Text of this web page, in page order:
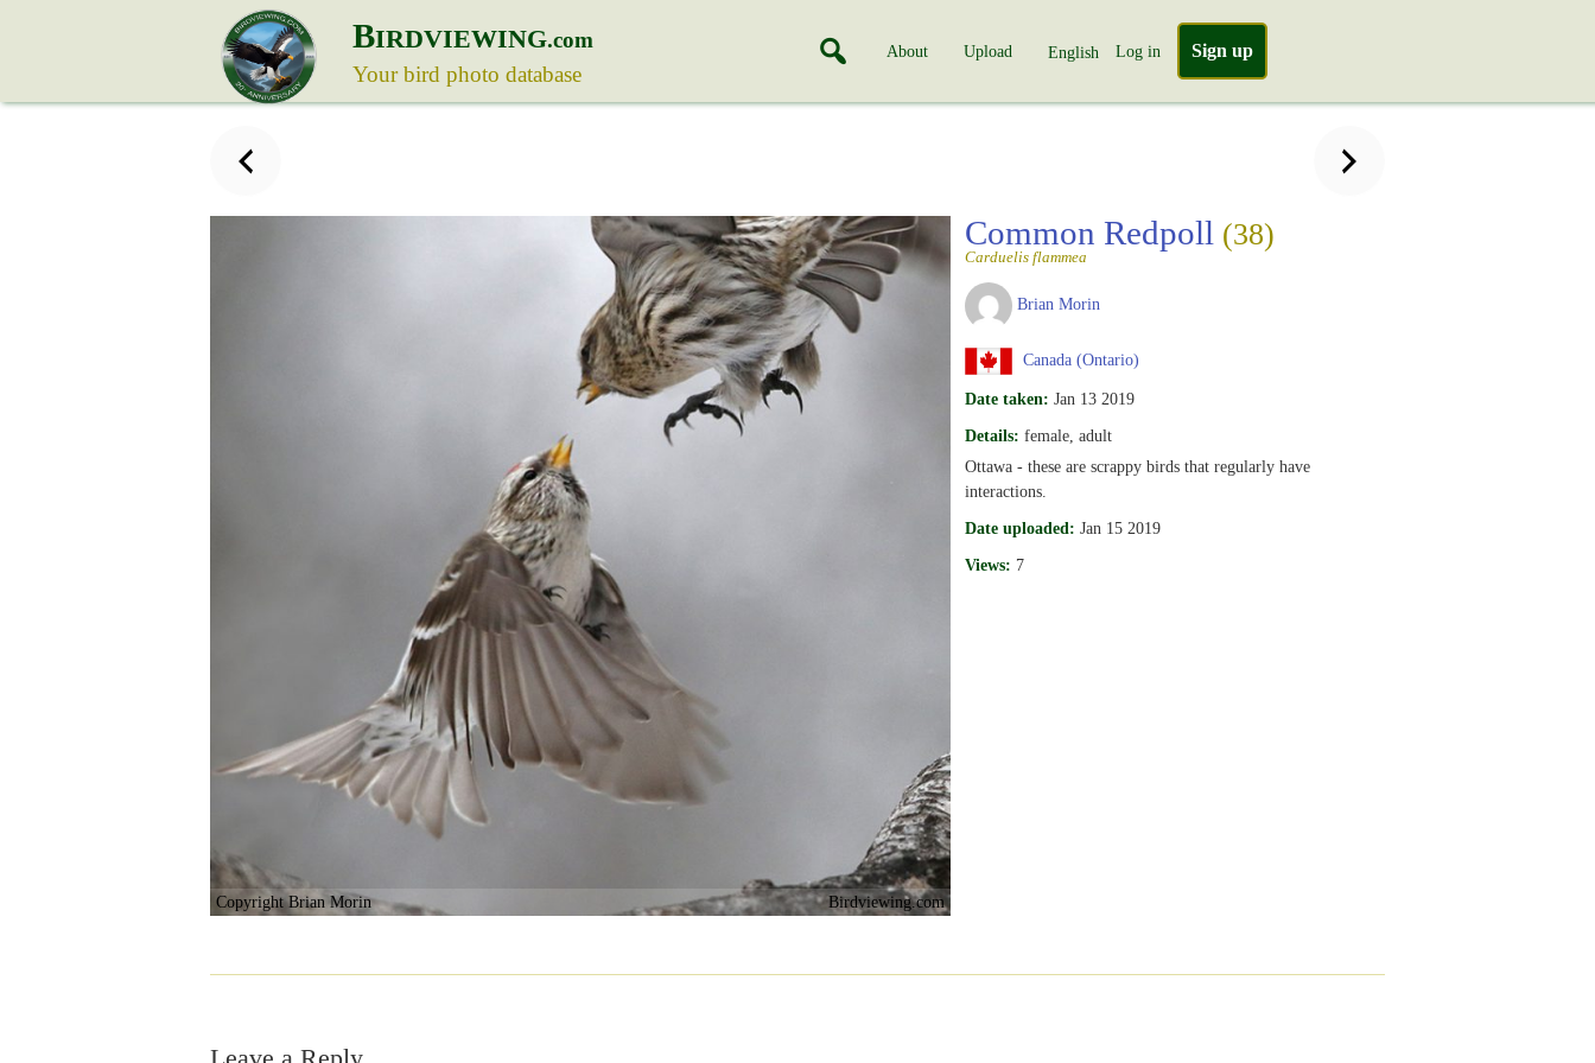
BIRDVIEWING.com
Your bird photo database
About Upload English Log in Sign up
Copyright Brian Morin Birdviewing.com
Common Redpoll (38)
Carduelis flammea
Brian Morin
Canada (Ontario)
Date taken: Jan 13 2019
Details: female, adult
Ottawa - these are scrappy birds that regularly have
interactions.
Date uploaded: Jan 15 2019
Views: 7